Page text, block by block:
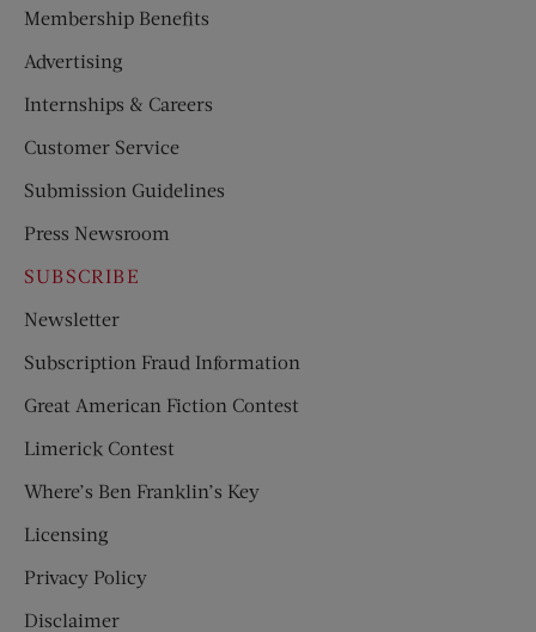
Membership Benefits
Advertising
Internships & Careers
Customer Service
Submission Guidelines
Press Newsroom
SUBSCRIBE
Newsletter
Subscription Fraud Information
Great American Fiction Contest
Limerick Contest
Where’s Ben Franklin’s Key
Licensing
Privacy Policy
Disclaimer